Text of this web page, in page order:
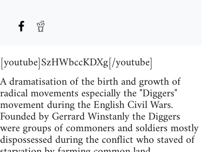
[youtube]SzHWbccKDXg[/youtube]
A dramatisation of the birth and growth of
radical movements especially the "Diggers"
movement during the English Civil Wars.
Founded by Gerrard Winstanly the Diggers
were groups of commoners and soldiers mostly
dispossessed during the conflict who staved of